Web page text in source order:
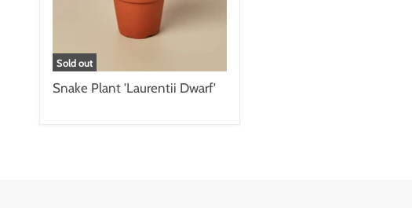
Sold out
Snake Plant 'Laurentii Dwarf'